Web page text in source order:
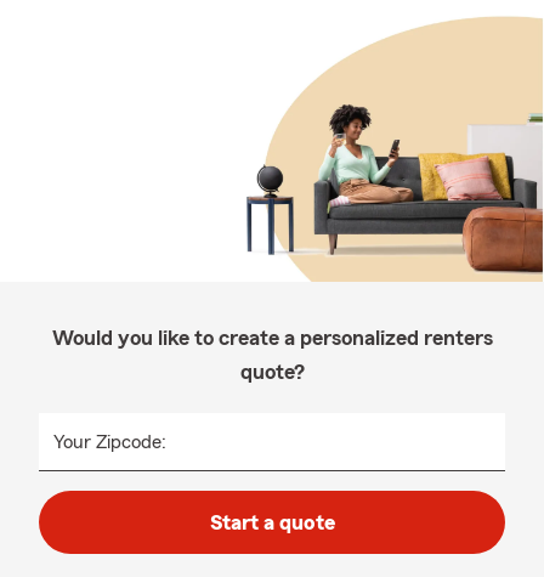
Would you like to create a personalized renters
quote?
Your Zipcode:
Start a quote